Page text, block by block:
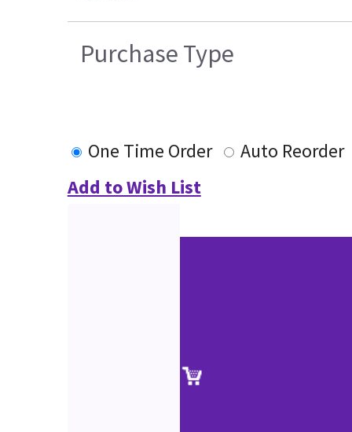
Purchase Type
One Time Order
Auto Reorder
Add to Wish List